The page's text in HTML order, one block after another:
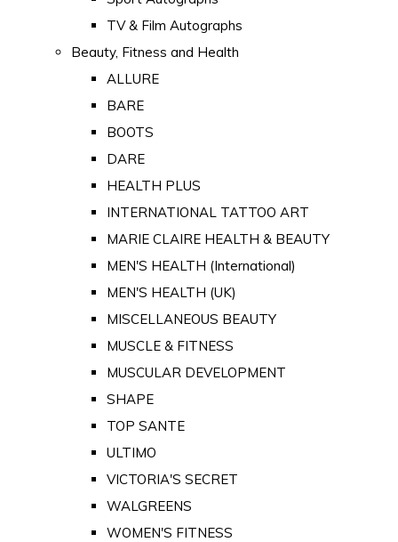
TV & Film Autographs
Beauty, Fitness and Health
ALLURE
BARE
BOOTS
DARE
HEALTH PLUS
INTERNATIONAL TATTOO ART
MARIE CLAIRE HEALTH & BEAUTY
MEN'S HEALTH (International)
MEN'S HEALTH (UK)
MISCELLANEOUS BEAUTY
MUSCLE & FITNESS
MUSCULAR DEVELOPMENT
SHAPE
TOP SANTE
ULTIMO
VICTORIA'S SECRET
WALGREENS
WOMEN'S FITNESS